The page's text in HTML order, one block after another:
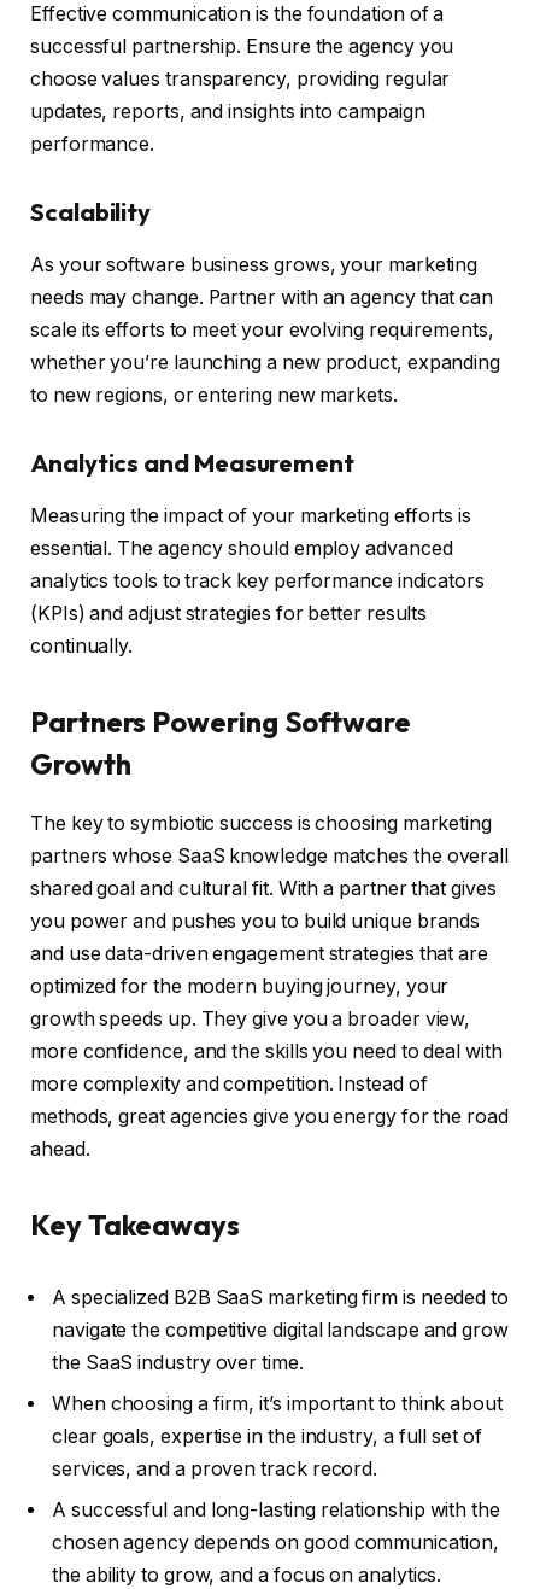
Effective communication is the foundation of a
successful partnership. Ensure the agency you
choose values transparency, providing regular
updates, reports, and insights into campaign
performance.
Scalability
As your software business grows, your marketing
needs may change. Partner with an agency that can
scale its efforts to meet your evolving requirements,
whether you’re launching a new product, expanding
to new regions, or entering new markets.
Analytics and Measurement
Measuring the impact of your marketing efforts is
essential. The agency should employ advanced
analytics tools to track key performance indicators
(KPIs) and adjust strategies for better results
continually.
Partners Powering Software
Growth
The key to symbiotic success is choosing marketing
partners whose SaaS knowledge matches the overall
shared goal and cultural fit. With a partner that gives
you power and pushes you to build unique brands
and use data-driven engagement strategies that are
optimized for the modern buying journey, your
growth speeds up. They give you a broader view,
more confidence, and the skills you need to deal with
more complexity and competition. Instead of
methods, great agencies give you energy for the road
ahead.
Key Takeaways
A specialized B2B SaaS marketing firm is needed to
navigate the competitive digital landscape and grow
the SaaS industry over time.
When choosing a firm, it’s important to think about
clear goals, expertise in the industry, a full set of
services, and a proven track record.
A successful and long-lasting relationship with the
chosen agency depends on good communication,
the ability to grow, and a focus on analytics.